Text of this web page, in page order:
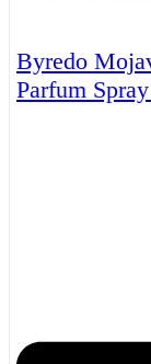
Byredo
Parfum